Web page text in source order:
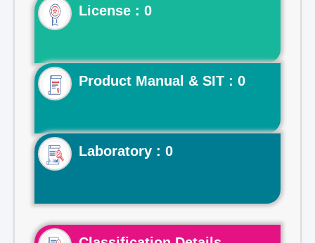
License : 0
Product Manual & SIT : 0
Laboratory : 0